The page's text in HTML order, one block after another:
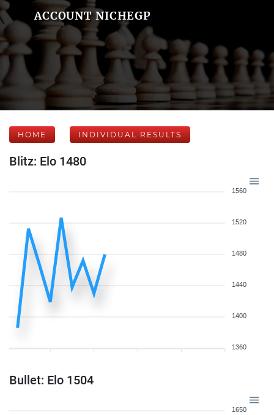
ACCOUNT NICHEGP
HOME INDIVIDUAL RESULTS
Blitz: Elo 1480
1560
1520
1480
1440
1400
1360
Bullet: Elo 1504
1650